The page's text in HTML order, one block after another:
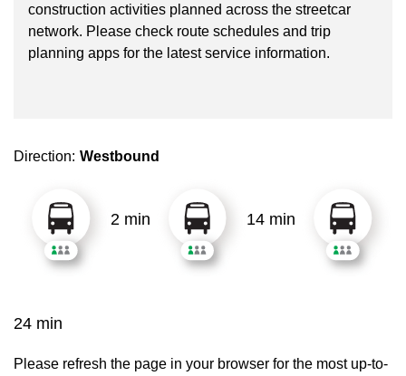
construction activities planned across the streetcar
network. Please check route schedules and trip
planning apps for the latest service information.
Direction: Westbound
2 min 14 min
24 min
Please refresh the page in your browser for the most up-to-